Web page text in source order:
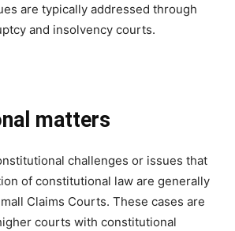
are typically addressed through
and insolvency courts.
matters
challenges or issues that
of constitutional law are generally
Claims Courts. These cases are
courts with constitutional